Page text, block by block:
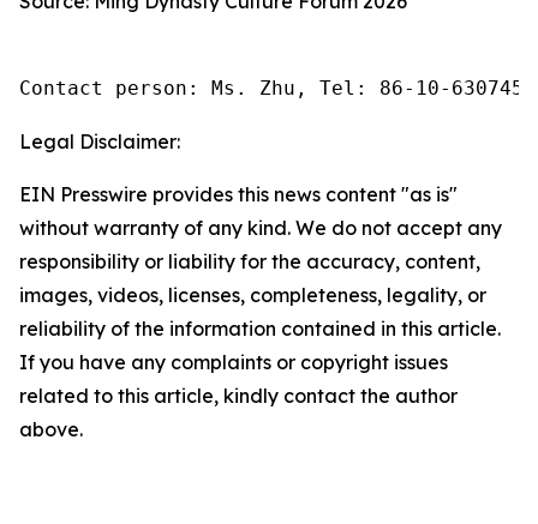
Contact person: Ms. Zhu, Tel: 86-10-
Legal Disclaimer:
EIN Presswire provides this news content "as is"
without warranty of any kind. We do not accept any
responsibility or liability for the accuracy, content,
images, videos, licenses, completeness, legality, or
reliability of the information contained in this article.
If you have any complaints or copyright issues
related to this article, kindly contact the author
above.